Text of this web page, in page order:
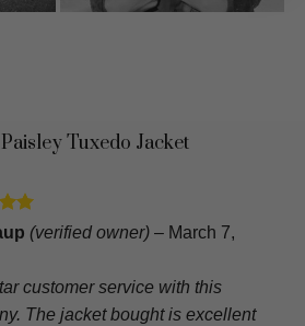
Tuxedo Jacket
(verified owner) – March 7,
customer service with this
The jacket bought is excellent